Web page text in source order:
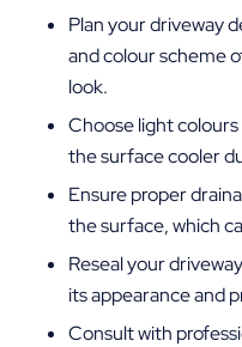
Plan your driveway
and colour scheme
look.
Choose light
the surface cooler
Ensure proper
the surface, which
Reseal your
its appearance and
Consult with